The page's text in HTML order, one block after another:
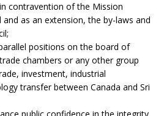
contravention of the Mission
as an extension, the by-laws and
positions on the board of
chambers or any other group
investment, industrial
transfer between Canada and Sri